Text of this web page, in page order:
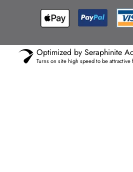
Optimized by Seraphinite
Turns on site high speed to be